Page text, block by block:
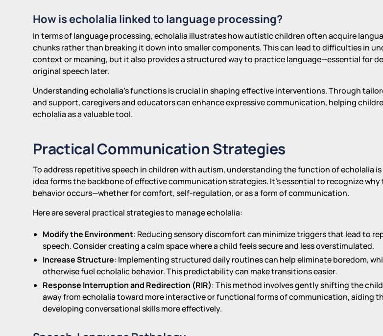
How is echolalia linked to language processing?
In terms of language processing, echolalia illustrates how autistic children often acquire
chunks rather than breaking it down into smaller components. This can lead to difficulties in
context or meaning, but it also provides a structured way to practice language—essential for
original speech later.
Understanding echolalia's functions is crucial in shaping effective interventions. Through
and support, caregivers and educators can enhance expressive communication, helping
echolalia as a valuable tool.
Practical Communication Strategies
To address repetitive speech in children with autism, understanding the function of echolalia
idea forms the backbone of effective communication strategies. It's essential to recognize why
behavior occurs—whether for comfort, self-regulation, or as a form of communication.
Here are several practical strategies to manage echolalia:
Modify the Environment: Reducing sensory discomfort can minimize triggers that lead to
speech. Consider creating a calm space where a child feels secure and less overstimulated.
Increase Structure: Implementing structured daily routines can help eliminate boredom,
otherwise fuel echolalic behavior. This predictability can make transitions easier.
Response Interruption and Redirection (RIR): This method involves gently shifting the
away from echolalia toward more interactive or functional forms of communication, aiding
developing conversational skills more effectively.